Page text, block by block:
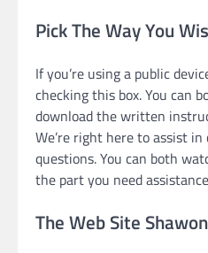
Pick The Way You
If you’re using a public
checking this box. You can
download the written
We’re right here to assist in
questions. You can both
the part you need
The Web Site